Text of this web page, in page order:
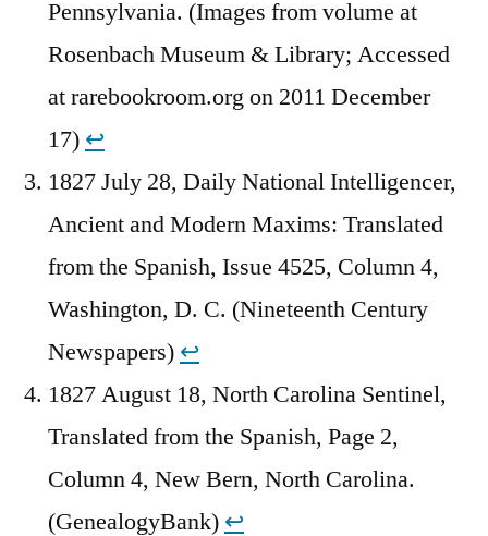
Pennsylvania. (Images from volume at
Rosenbach Museum & Library; Accessed
at rarebookroom.org on 2011 December
17) ↩︎
1827 July 28, Daily National Intelligencer,
Ancient and Modern Maxims: Translated
from the Spanish, Issue 4525, Column 4,
Washington, D. C. (Nineteenth Century
Newspapers) ↩︎
1827 August 18, North Carolina Sentinel,
Translated from the Spanish, Page 2,
Column 4, New Bern, North Carolina.
(GenealogyBank) ↩︎